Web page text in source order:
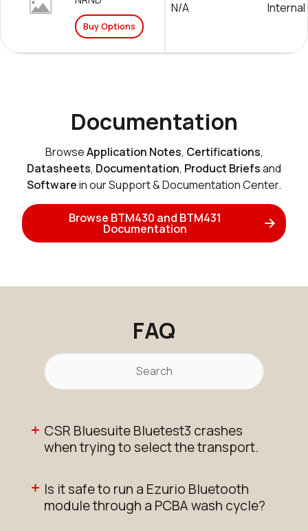
Buy Options
N/A Internal
Documentation
BrowseApplication Notes, Certifications,
Datasheets, Documentation, Product Briefsand
Softwarein our Support & Documentation Center.
Browse BTM430 and BTM431
Documentation
FAQ
CSR Bluesuite Bluetest3 crashes
when trying to select the transport.
Is it safe to run a Ezurio Bluetooth
module through a PCBA wash cycle?